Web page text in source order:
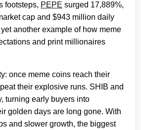
footsteps, PEPE surged 17,889%,
cap and $943 million daily
another example of how meme
and print millionaires
once meme coins reach their
their explosive runs. SHIB and
turning early buyers into
golden days are long gone. With
and slower growth, the biggest